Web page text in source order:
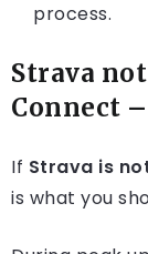
process.
Strava
Connect
If Strava is
is what you